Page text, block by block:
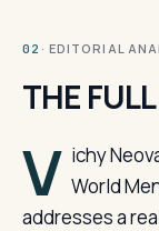
02 · EDITORIAL
THE
V ichy
World
addresses a